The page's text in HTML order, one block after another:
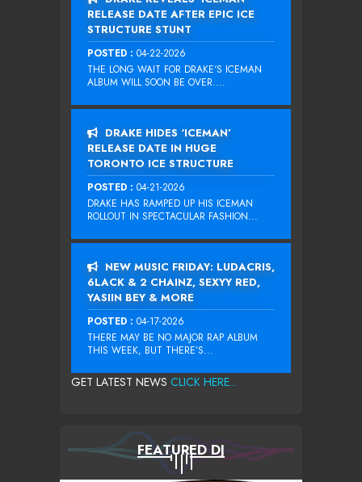
RELEASE DATE AFTER EPIC ICE
STRUCTURE STUNT
POSTED : 04-22-2026
THE LONG WAIT FOR DRAKE‘S ICEMAN
ALBUM WILL SOON BE OVER....
DRAKE HIDES ‘ICEMAN’
RELEASE DATE IN HUGE
TORONTO ICE STRUCTURE
POSTED : 04-21-2026
DRAKE HAS RAMPED UP HIS ICEMAN
ROLLOUT IN SPECTACULAR FASHION...
NEW MUSIC FRIDAY: LUDACRIS,
6LACK & 2 CHAINZ, SEXYY RED,
YASIIN BEY & MORE
POSTED : 04-17-2026
THERE MAY BE NO MAJOR RAP ALBUM
THIS WEEK, BUT THERE’S...
GET LATEST NEWS CLICK HERE...
FEATURED DJ